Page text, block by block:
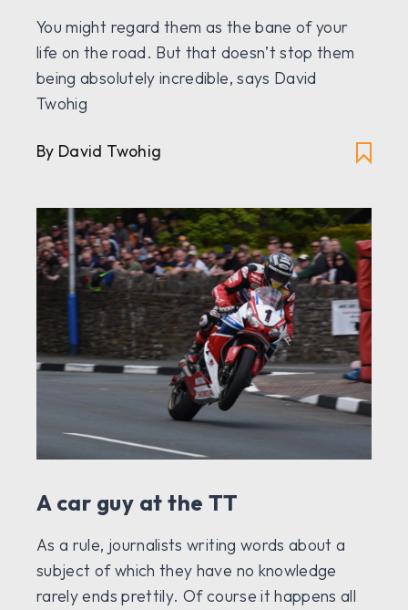
You might regard them as the bane of your
life on the road. But that doesn’t stop them
being absolutely incredible, says David
Twohig
By David Twohig
A car guy at the TT
As a rule, journalists writing words about a
subject of which they have no knowledge
rarely ends prettily. Of course it happens all